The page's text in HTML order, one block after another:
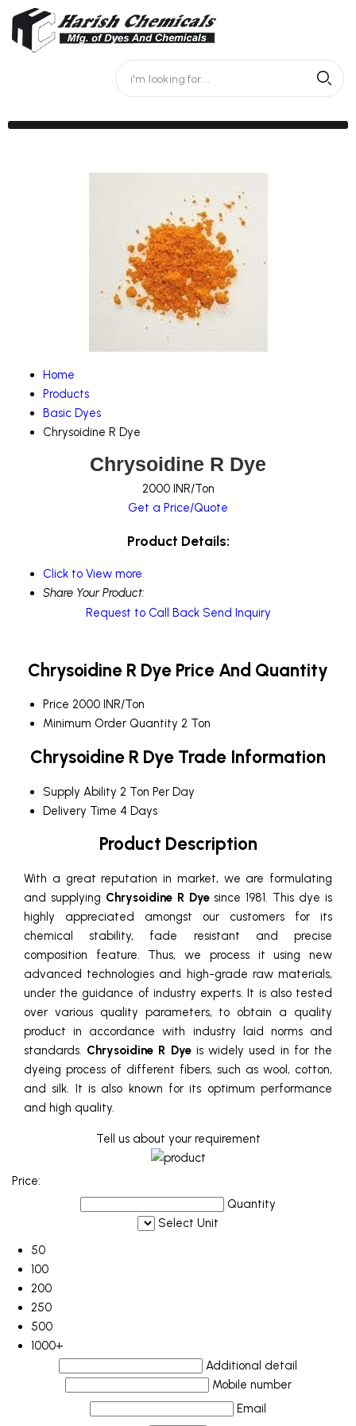
Home
Products
Basic Dyes
Chrysoidine R Dye
Chrysoidine R Dye
2000 INR/Ton
Get a Price/Quote
Product Details:
Click to View more
Share Your Product:
Request to Call Back Send Inquiry
Chrysoidine R Dye Price And Quantity
Price 2000 INR/Ton
Minimum Order Quantity 2 Ton
Chrysoidine R Dye Trade Information
Supply Ability 2 Ton Per Day
Delivery Time 4 Days
Product Description
With a great reputation in market, we are formulating
and supplying Chrysoidine R Dyesince 1981. This dye is
highly appreciated amongst our customers for its
chemical stability, fade resistant and precise
composition feature. Thus, we process it using new
advanced technologies and high-grade raw materials,
under the guidance of industry experts. It is also tested
over various quality parameters, to obtain a quality
product in accordance with industry laid norms and
standards. Chrysoidine R Dyeis widely used in for the
dyeing process of different fibers, such as wool, cotton,
and silk. It is also known for its optimum performance
and high quality.
Tell us about your requirement
Price:
Quantity
Select Unit
50
100
200
250
500
1000+
Additional detail
Mobile number
Email